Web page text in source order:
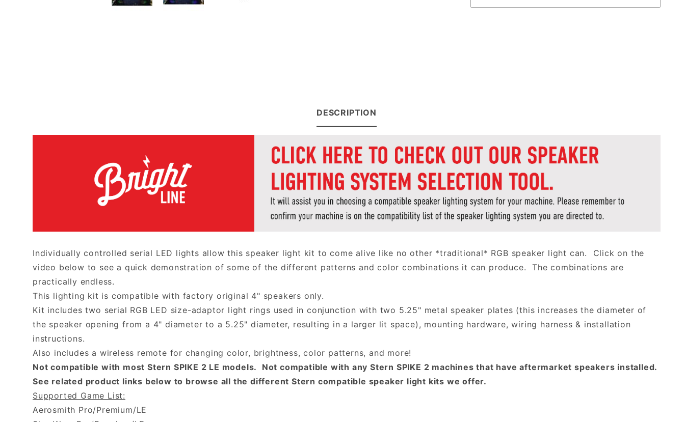
DESCRIPTION
Individually controlled serial LED lights allow this speaker light kit to come alive like no other *traditional* RGB speaker light can. Click on the
video below to see a quick demonstration of some of the different patterns and color combinations it can produce. The combinations are
practically endless.
This lighting kit is compatible with factory original 4" speakers only.
Kit includes two serial RGB LED size-adaptor light rings used in conjunction with two 5.25" metal speaker plates (this increases the diameter of
the speaker opening from a 4" diameter to a 5.25" diameter, resulting in a larger lit space), mounting hardware, wiring harness & installation
instructions.
Also includes a wireless remote for changing color, brightness, color patterns, and more!
Not compatible with most Stern SPIKE 2 LE models. Not compatible with any Stern SPIKE 2 machines that have aftermarket speakers installed.
See related product links below to browse all the different Stern compatible speaker light kits we offer.
Supported Game List:
Aerosmith Pro/Premium/LE